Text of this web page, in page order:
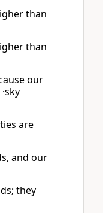
than
than
our
are
and our
they